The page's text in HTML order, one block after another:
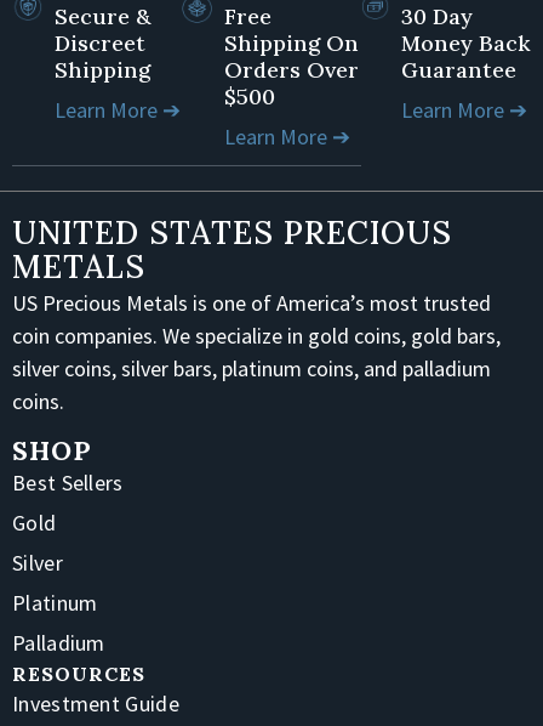
Secure &
Discreet
Shipping
Learn More ➔
Free
Shipping On
Orders Over
$500
Learn More ➔
30 Day
Money Back
Guarantee
Learn More ➔
UNITED STATES PRECIOUS
METALS
US Precious Metals is one of America’s most trusted
coin companies. We specialize in gold coins, gold bars,
silver coins, silver bars, platinum coins, and palladium
coins.
SHOP
Best Sellers
Gold
Silver
Platinum
Palladium
RESOURCES
Investment Guide